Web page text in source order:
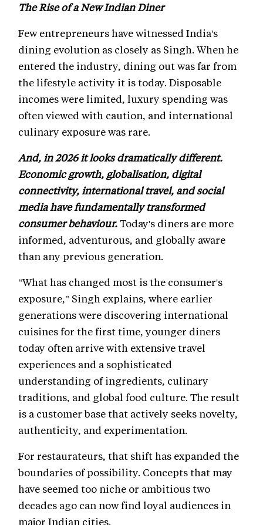
The Rise of a New Indian Diner
Few entrepreneurs have witnessed India's
dining evolution as closely as Singh. When he
entered the industry, dining out was far from
the lifestyle activity it is today. Disposable
incomes were limited, luxury spending was
often viewed with caution, and international
culinary exposure was rare.
And, in 2026 it looks dramatically different.
Economic growth, globalisation, digital
connectivity, international travel, and social
media have fundamentally transformed
consumer behaviour.Today's diners are more
informed, adventurous, and globally aware
than any previous generation.
"What has changed most is the consumer's
exposure," Singh explains, where earlier
generations were discovering international
cuisines for the first time, younger diners
today often arrive with extensive travel
experiences and a sophisticated
understanding of ingredients, culinary
traditions, and global food culture. The result
is a customer base that actively seeks novelty,
authenticity, and experimentation.
For restaurateurs, that shift has expanded the
boundaries of possibility. Concepts that may
have seemed too niche or ambitious two
decades ago can now find loyal audiences in
major Indian cities.